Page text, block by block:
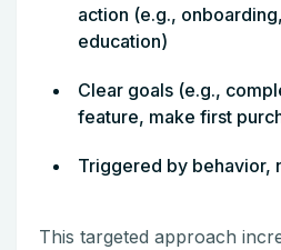
action (e.g.,
education)
Clear goals (e.g.,
feature, make first
Triggered by behavior,
This targeted approach